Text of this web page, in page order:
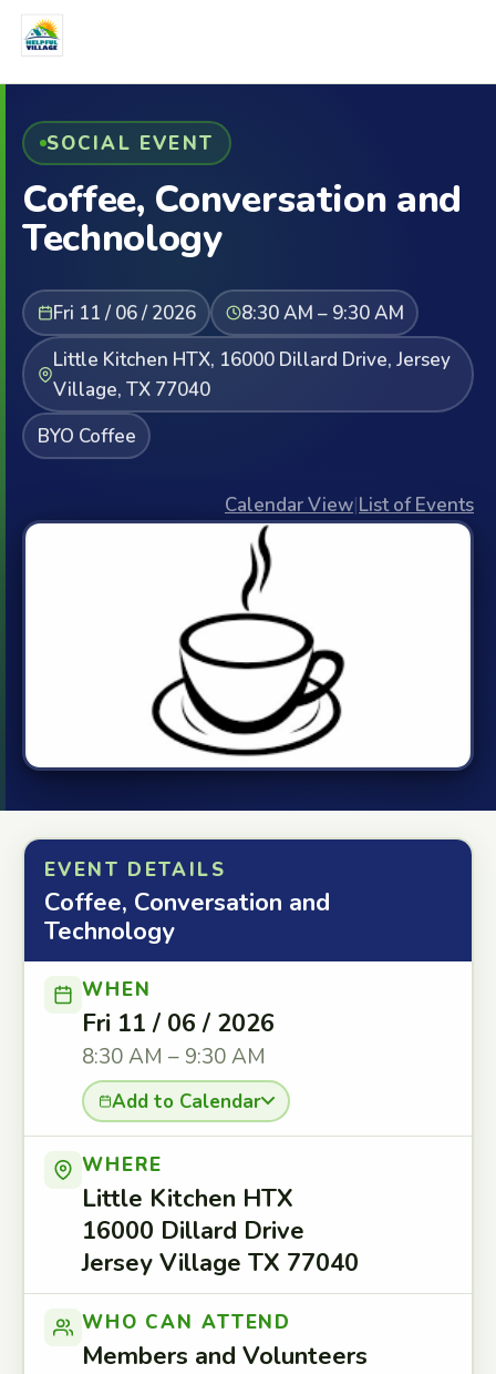
SOCIAL EVENT
Coffee, Conversation and
Technology
Fri 11 / 06 / 2026
8:30 AM – 9:30 AM
Little Kitchen HTX, 16000 Dillard Drive, Jersey
Village, TX 77040
BYO Coffee
Calendar View|List of Events
EVENT DETAILS
Coffee, Conversation and
Technology
WHEN
Fri 11 / 06 / 2026
8:30 AM – 9:30 AM
Add to Calendar
WHERE
Little Kitchen HTX
16000 Dillard Drive
Jersey Village TX 77040
WHO CAN ATTEND
Members and Volunteers